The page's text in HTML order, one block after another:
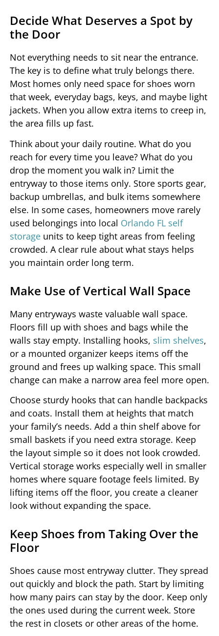
Decide What Deserves a Spot by
the Door
Not everything needs to sit near the entrance.
The key is to define what truly belongs there.
Most homes only need space for shoes worn
that week, everyday bags, keys, and maybe light
jackets. When you allow extra items to creep in,
the area fills up fast.
Think about your daily routine. What do you
reach for every time you leave? What do you
drop the moment you walk in? Limit the
entryway to those items only. Store sports gear,
backup umbrellas, and bulk items somewhere
else. In some cases, homeowners move rarely
used belongings into local Orlando FL self
storage units to keep tight areas from feeling
crowded. A clear rule about what stays helps
you maintain order long term.
Make Use of Vertical Wall Space
Many entryways waste valuable wall space.
Floors fill up with shoes and bags while the
walls stay empty. Installing hooks, slim shelves,
or a mounted organizer keeps items off the
ground and frees up walking space. This small
change can make a narrow area feel more open.
Choose sturdy hooks that can handle backpacks
and coats. Install them at heights that match
your family’s needs. Add a thin shelf above for
small baskets if you need extra storage. Keep
the layout simple so it does not look crowded.
Vertical storage works especially well in smaller
homes where square footage feels limited. By
lifting items off the floor, you create a cleaner
look without expanding the space.
Keep Shoes from Taking Over the
Floor
Shoes cause most entryway clutter. They spread
out quickly and block the path. Start by limiting
how many pairs can stay by the door. Keep only
the ones used during the current week. Store
the rest in closets or other areas of the home.